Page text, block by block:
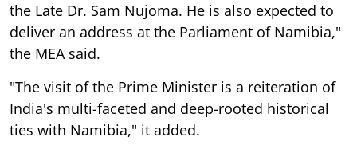
the Late Dr. Sam Nujoma. He is also expected to
deliver an address at the Parliament of Namibia,"
the MEA said.
"The visit of the Prime Minister is a reiteration of
India's multi-faceted and deep-rooted historical
ties with Namibia," it added.